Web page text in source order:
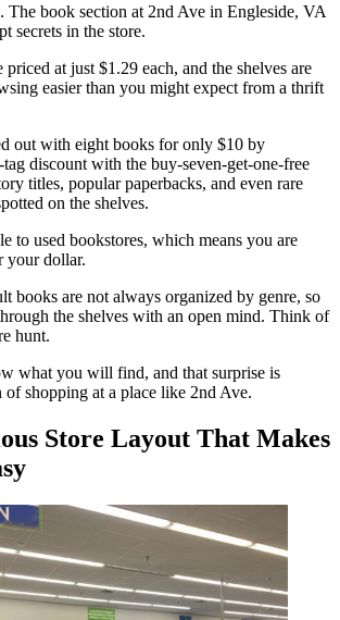
The book section at 2nd Ave in Engleside, VA
secrets in the store.
priced at just $1.29 each, and the shelves are
easier than you might expect from a thrift
out with eight books for only $10 by
discount with the buy-seven-get-one-free
titles, popular paperbacks, and even rare
on the shelves.
to used bookstores, which means you are
your dollar.
books are not always organized by genre, so
the shelves with an open mind. Think of
hunt.
what you will find, and that surprise is
shopping at a place like 2nd Ave.
Store Layout That Makes